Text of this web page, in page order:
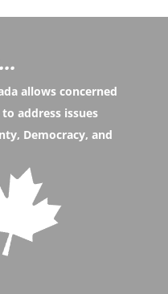
allows concerned
address issues
Democracy, and